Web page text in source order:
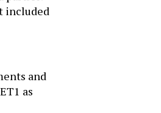
included
and
as